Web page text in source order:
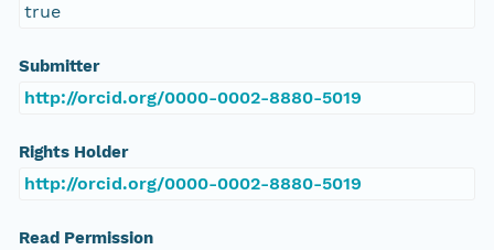
true
Submitter
http://orcid.org/0000-0002-8880-5019
Rights Holder
http://orcid.org/0000-0002-8880-5019
Read Permission